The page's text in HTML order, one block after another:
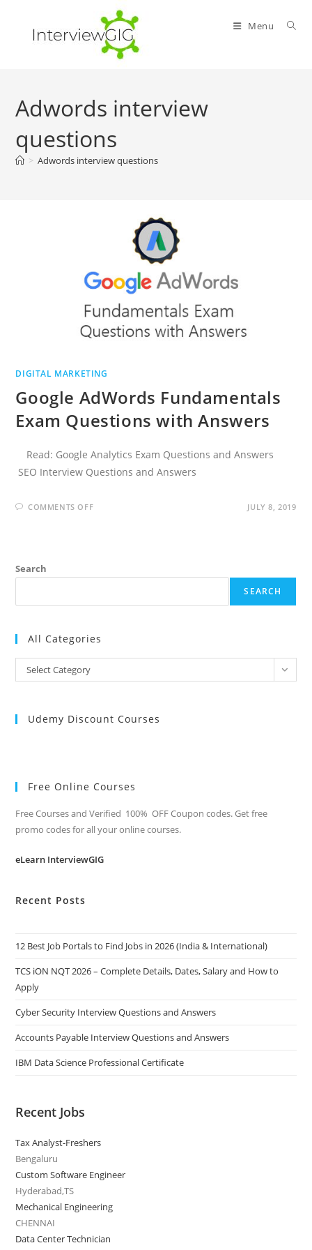
content
Menu
Adwords interview
questions
> Adwords interview questions
DIGITAL MARKETING
Google AdWords Fundamentals
Exam Questions with Answers
Read: Google Analytics Exam Questions and Answers
SEO Interview Questions and Answers
COMMENTS OFFON JULY 8, 2019
Search
SEARCH
All Categories
All
Categories
Select Category
Udemy Discount Courses
Free Online Courses
Free Courses and Verified 100% OFF Coupon codes. Get free
promo codes for all your online courses.
eLearn InterviewGIG
Recent Posts
12 Best Job Portals to Find Jobs in 2026 (India & International)
TCS iON NQT 2026 – Complete Details, Dates, Salary and How to
Apply
Cyber Security Interview Questions and Answers
Accounts Payable Interview Questions and Answers
IBM Data Science Professional Certificate
Recent Jobs
Tax Analyst-Freshers
Bengaluru
Custom Software Engineer
Hyderabad,TS
Mechanical Engineering
CHENNAI
Data Center Technician